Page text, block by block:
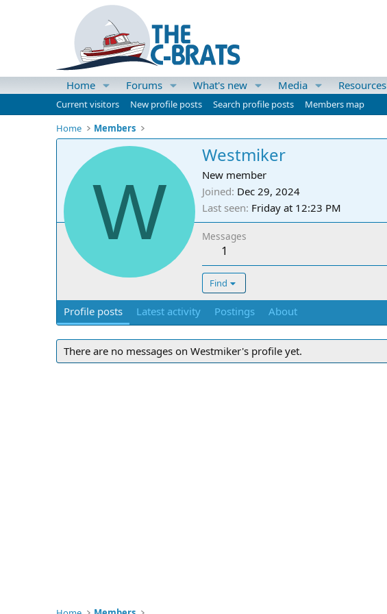
Home Forums What's new Media Resources
Current visitors New profile posts Search profile posts
Members map
Home
Members
W
Westmiker
New member
Joined Dec 29, 2024
Last seen Friday at 12:23 PM
Messages
1
Find
Profile posts Latest activity Postings About
There are no messages on Westmiker's profile yet.